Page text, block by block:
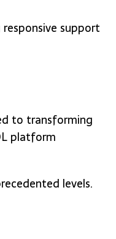
support
to transforming
platform
levels.